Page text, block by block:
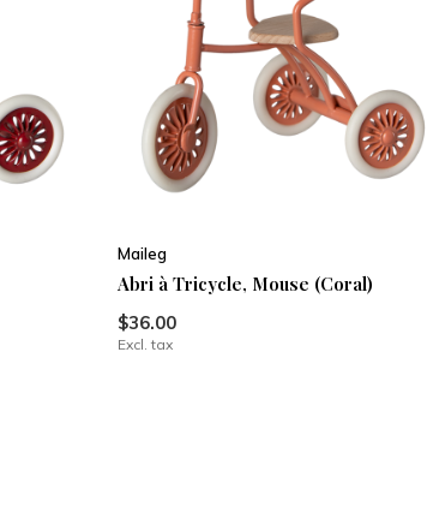
Maileg
Abri à Tricycle, Mouse (Coral)
$36.00
Excl. tax